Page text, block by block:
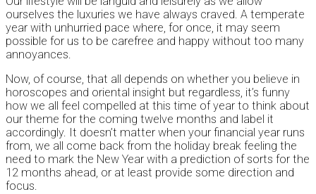
ourselves the luxuries we have always craved. A temperate
year with unhurried pace where, for once, it may seem
possible for us to be carefree and happy without too many
annoyances.
Now, of course, that all depends on whether you believe in
horoscopes and oriental insight but regardless, it’s funny
how we all feel compelled at this time of year to think about
our theme for the coming twelve months and label it
accordingly. It doesn’t matter when your financial year runs
from, we all come back from the holiday break feeling the
need to mark the New Year with a prediction of sorts for the
12 months ahead, or at least provide some direction and
focus.